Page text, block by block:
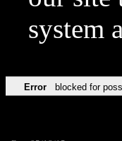
system
Error blocked for